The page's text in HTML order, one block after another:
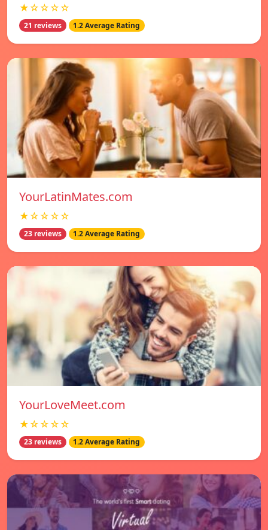
★☆☆☆☆
21 reviews 1.2 Average Rating
YourLatinMates.com
★☆☆☆☆
23 reviews 1.2 Average Rating
YourLoveMeet.com
★☆☆☆☆
23 reviews 1.2 Average Rating